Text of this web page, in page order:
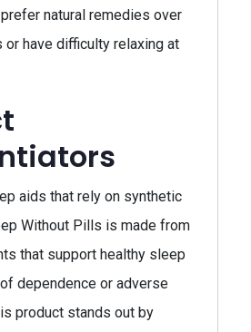
natural remedies over
or have difficulty relaxing at
aids that rely on synthetic
Without Pills is made from
that support healthy sleep
dependence or adverse
product stands out by